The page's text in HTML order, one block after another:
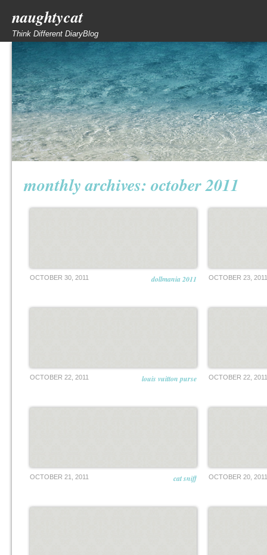
naughtycat
Think Different DiaryBlog
monthly archives: october 2011
OCTOBER 30, 2011 dollmania 2011 OCTOBER 23, 2011
OCTOBER 22, 2011 louis vuitton purse OCTOBER 22, 2011
OCTOBER 21, 2011 cat sniff OCTOBER 20, 2011